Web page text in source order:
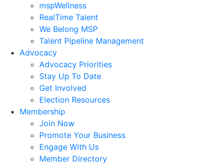
mspWellness
RealTime Talent
We Belong MSP
Talent Pipeline Management
Advocacy
Advocacy Priorities
Stay Up To Date
Get Involved
Election Resources
Membership
Join Now
Promote Your Business
Engage With Us
Member Directory